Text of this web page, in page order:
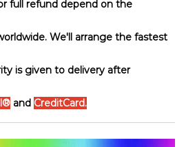
full refund depend on the
We'll arrange the fastest
is given to delivery after
and CreditCard.